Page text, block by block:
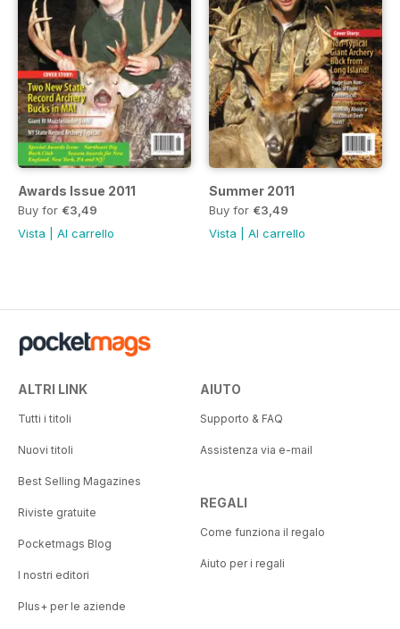
Awards Issue 2011
Buy for €3,49
Vista
Al carrello
Summer 2011
Buy for €3,49
Vista
Al carrello
ALTRI LINK
Tutti i titoli
Nuovi titoli
Best Selling Magazines
Riviste gratuite
Pocketmags Blog
I nostri editori
Plus+ per le aziende
AIUTO
Supporto & FAQ
Assistenza via e-mail
REGALI
Come funziona il regalo
Aiuto per i regali